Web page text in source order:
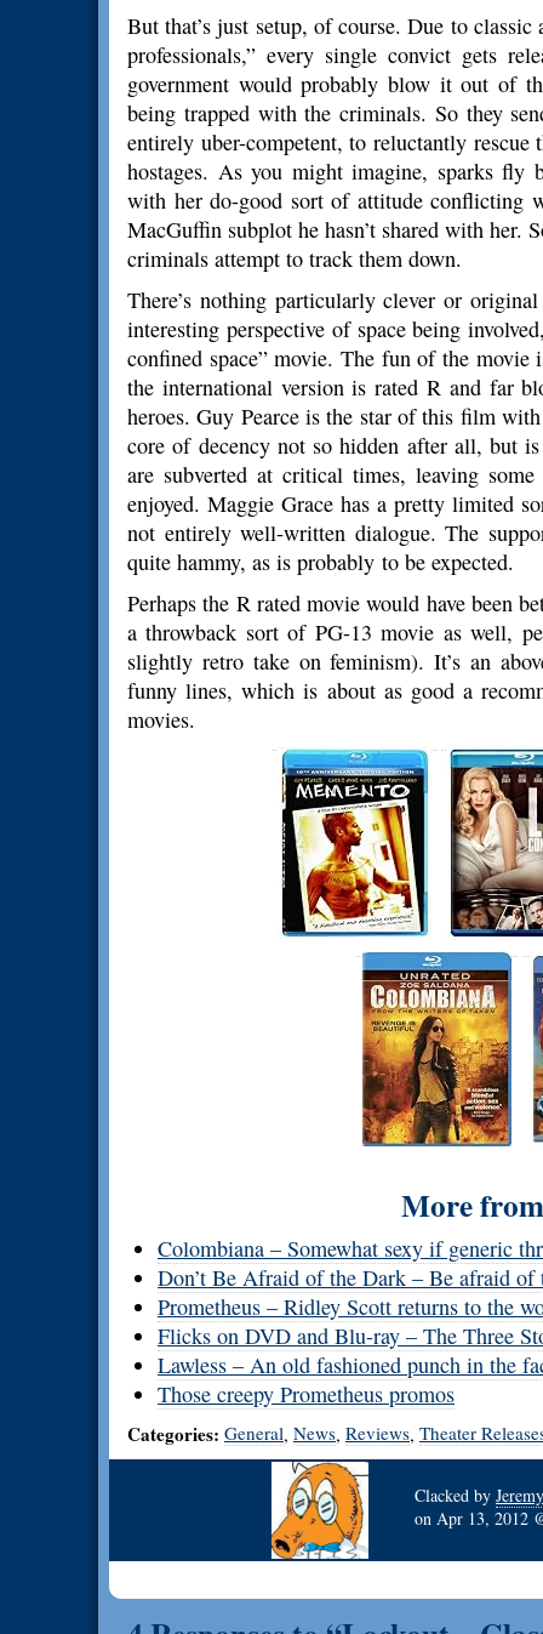
But that’s just setup, of course. Due to
professionals,” every single convict gets
government would probably blow it out of
being trapped with the criminals. So they
entirely uber-competent, to reluctantly
hostages. As you might imagine, sparks fly
with her do-good sort of attitude conflicting
MacGuffin subplot he hasn’t shared with her.
criminals attempt to track them down.
There’s nothing particularly clever or
interesting perspective of space being
confined space” movie. The fun of the
the international version is rated R and far
heroes. Guy Pearce is the star of this film
core of decency not so hidden after all, but
are subverted at critical times, leaving
enjoyed. Maggie Grace has a pretty limited
not entirely well-written dialogue. The
quite hammy, as is probably to be expected.
Perhaps the R rated movie would have been
a throwback sort of PG-13 movie as well,
slightly retro take on feminism). It’s an
funny lines, which is about as good a
movies.
More
Colombiana – Somewhat sexy if generic
Don’t Be Afraid of the Dark – Be afraid of
Prometheus – Ridley Scott returns to the
Flicks on DVD and Blu-ray – The Three
Lawless – An old fashioned punch in the
Those creepy Prometheus promos
Categories: General, News, Reviews, Theater
Clacked by
on Apr 13, 2012